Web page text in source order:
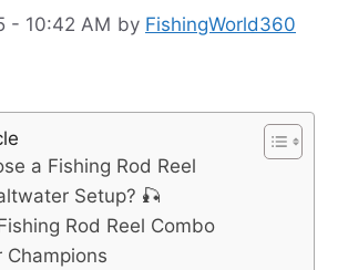
- 10:42 AM by FishingWorld360
a Fishing Rod Reel
Setup? 🎣
Rod Reel Combo
Champions